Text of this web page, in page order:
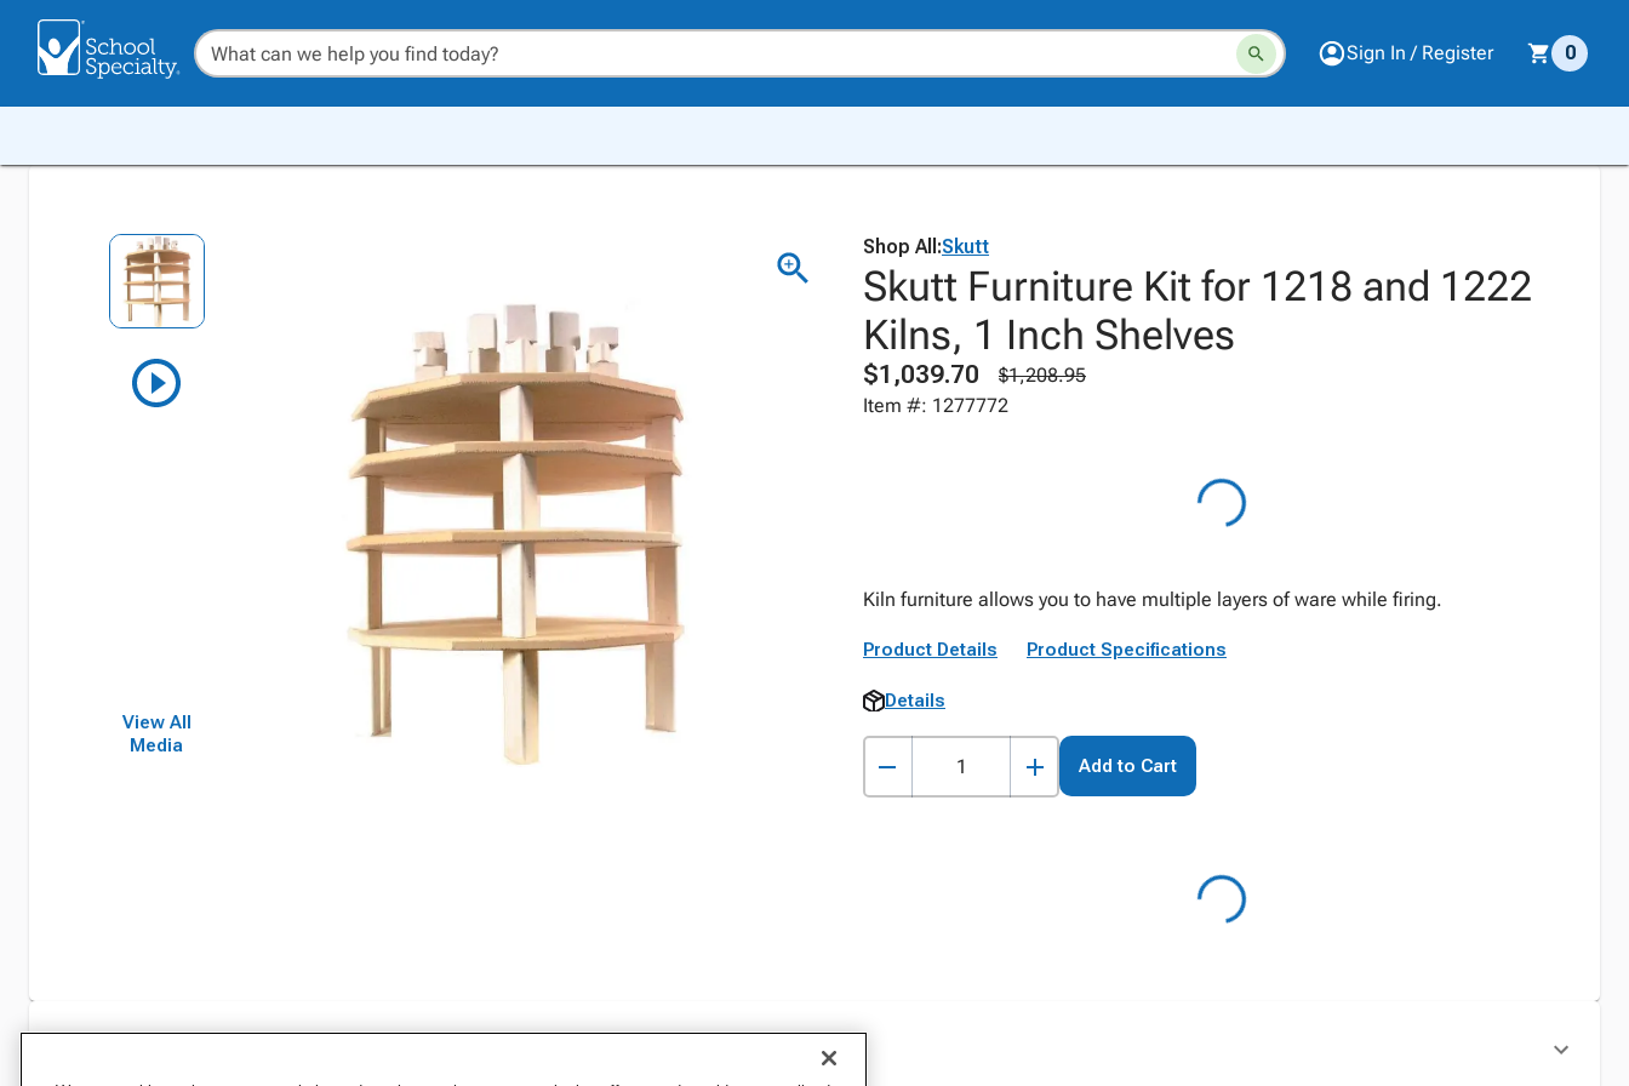
Sign In / Register 0
View All
Media
Shop All:Skutt
Skutt Furniture Kit for 1218 and 1222
Kilns, 1 Inch Shelves
$1,039.70
$1,208.95
Item #: 1277772
Kiln furniture allows you to have multiple layers of ware while firing.
Product Details Product Specifications
Details
Add to Cart